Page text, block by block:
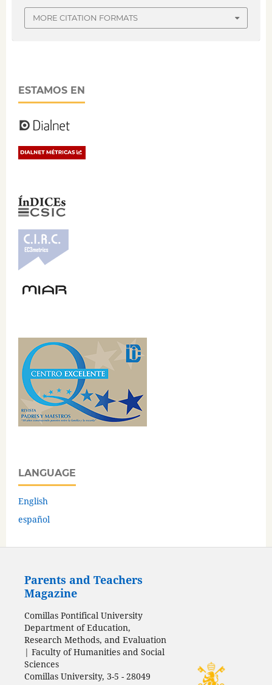
MORE CITATION FORMATS
ESTAMOS EN
LANGUAGE
English
español
Parents and Teachers
Magazine
Comillas Pontifical University
Department of Education,
Research Methods, and Evaluation
| Faculty of Humanities and Social
Sciences
Comillas University, 3-5 - 28049